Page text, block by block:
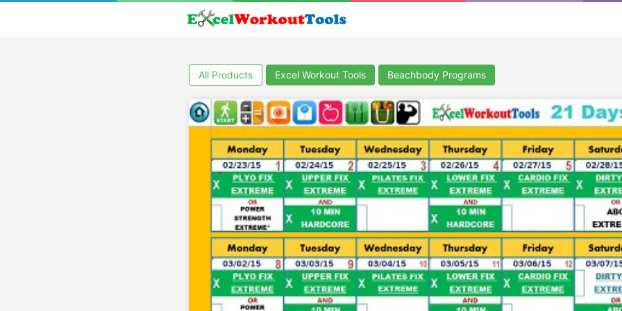
All Products Excel Workout Tools Beachbody Programs